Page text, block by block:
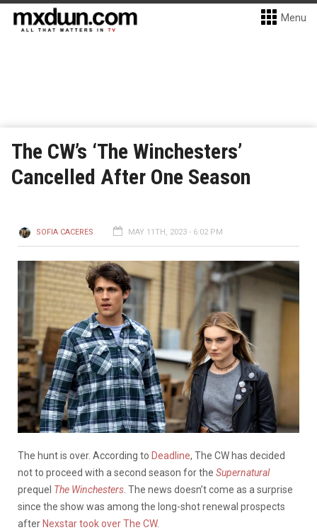
Menu
The CW’s ‘The Winchesters’
Cancelled After One Season
SOFIA CACERES MAY 11TH, 2023 - 6:02 PM
The hunt is over. According to Deadline, The CW has decided
not to proceed with a second season for the Supernatural
prequel The Winchesters . The news doesn’t come as a surprise
since the show was among the long-shot renewal prospects
after Nexstar took over The CW.